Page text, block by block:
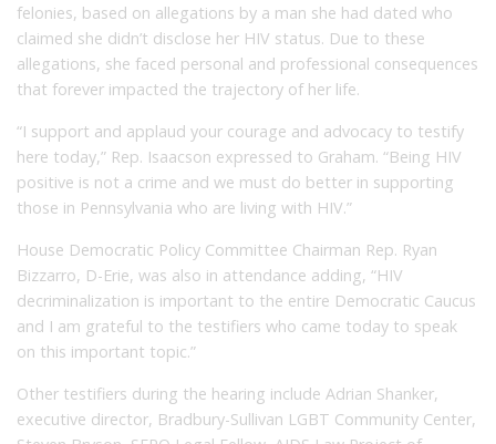
felonies, based on allegations by a man she had dated who
claimed she didn’t disclose her HIV status. Due to these
allegations, she faced personal and professional consequences
that forever impacted the trajectory of her life.
“I support and applaud your courage and advocacy to testify
here today,” Rep. Isaacson expressed to Graham. “Being HIV
positive is not a crime and we must do better in supporting
those in Pennsylvania who are living with HIV.”
House Democratic Policy Committee Chairman Rep. Ryan
Bizzarro, D-Erie, was also in attendance adding, “HIV
decriminalization is important to the entire Democratic Caucus
and I am grateful to the testifiers who came today to speak
on this important topic.”
Other testifiers during the hearing include Adrian Shanker,
executive director, Bradbury-Sullivan LGBT Community Center,